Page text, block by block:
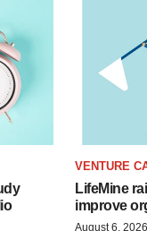
VENTURE
LifeMine
improve
August 6, 2026